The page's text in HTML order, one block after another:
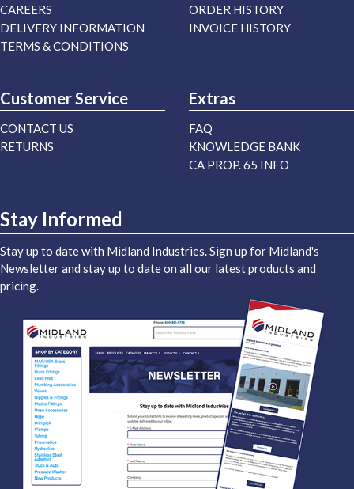
CAREERS
DELIVERY INFORMATION
TERMS & CONDITIONS
ORDER HISTORY
INVOICE HISTORY
Customer Service
CONTACT US
RETURNS
Extras
FAQ
KNOWLEDGE BANK
CA PROP. 65 INFO
Stay Informed
Stay up to date with Midland Industries. Sign up for Midland's
Newsletter and stay up to date on all our latest products and
pricing.